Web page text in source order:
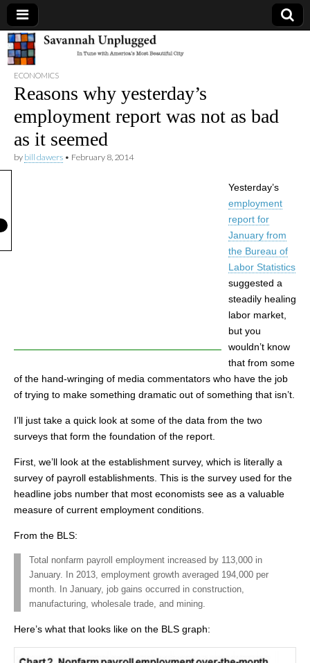
Savannah
Unplugged
ECONOMICS
Reasons why yesterday’s
employment report was not as bad
as it seemed
by bill dawers • February 8, 2014
Yesterday’s
employment
report for
January from
the Bureau of
Labor Statistics
suggested a
steadily healing
labor market,
but you
wouldn’t know
that from some
of the hand-wringing of media commentators who have the job
of trying to make something dramatic out of something that isn’t.
I’ll just take a quick look at some of the data from the two
surveys that form the foundation of the report.
First, we’ll look at the establishment survey, which is literally a
survey of payroll establishments. This is the survey used for the
headline jobs number that most economists see as a valuable
measure of current employment conditions.
From the BLS:
Total nonfarm payroll employment increased by 113,000 in
January. In 2013, employment growth averaged 194,000 per
month. In January, job gains occurred in construction,
manufacturing, wholesale trade, and mining.
Here’s what that looks like on the BLS graph: